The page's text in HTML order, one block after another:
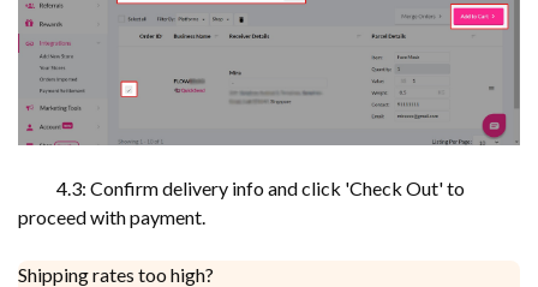
4.3: Confirm delivery info and click 'Check Out' to
proceed with payment.
Shipping rates too high?